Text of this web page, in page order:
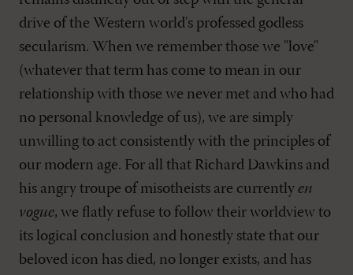
drive of the Western world's professed godless
secularism. When we remember those we "love"
(whatever that term has come to mean in our
relationship with those we never met and who had
no personal knowledge of us), we are simply
unwilling to act consistently with the principles of
our modern age. For all that Richard Dawkins and
his angry troupe of misotheists are currently en
vogue, we flatly refuse to follow their worldview to
its logical conclusion and honestly state that our
beloved icon has died, no longer exists, and has